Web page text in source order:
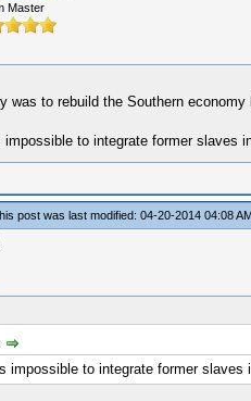
Master
was to rebuild the Southern
impossible to integrate former
post was last modified: 04-20-2014 04:08
impossible to integrate former